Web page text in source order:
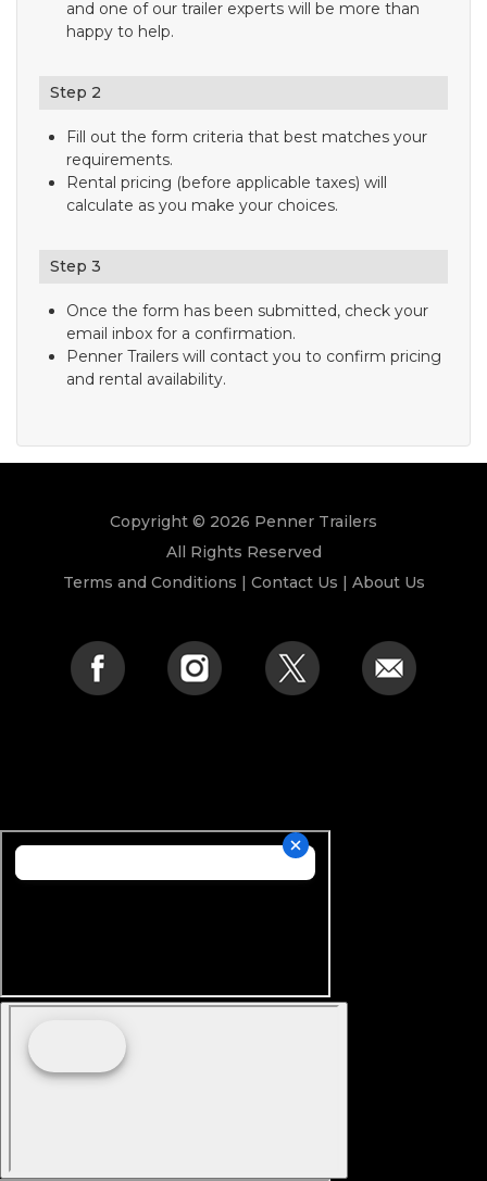
and one of our trailer experts will be more than
happy to help.
Step 2
Fill out the form criteria that best matches your
requirements.
Rental pricing (before applicable taxes) will
calculate as you make your choices.
Step 3
Once the form has been submitted, check your
email inbox for a confirmation.
Penner Trailers will contact you to confirm pricing
and rental availability.
Copyright © 2026 Penner Trailers
All Rights Reserved
Terms and Conditions | Contact Us | About Us